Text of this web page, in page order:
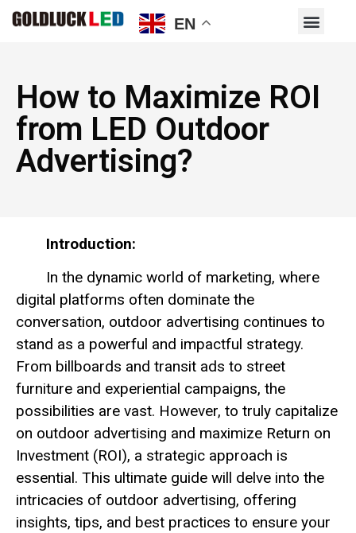
How to Maximize ROI
from LED Outdoor
Advertising?
Introduction:
In the dynamic world of marketing, where
digital platforms often dominate the
conversation, outdoor advertising continues to
stand as a powerful and impactful strategy.
From billboards and transit ads to street
furniture and experiential campaigns, the
possibilities are vast. However, to truly capitalize
on outdoor advertising and maximize Return on
Investment (ROI), a strategic approach is
essential. This ultimate guide will delve into the
intricacies of outdoor advertising, offering
insights, tips, and best practices to ensure your
EN